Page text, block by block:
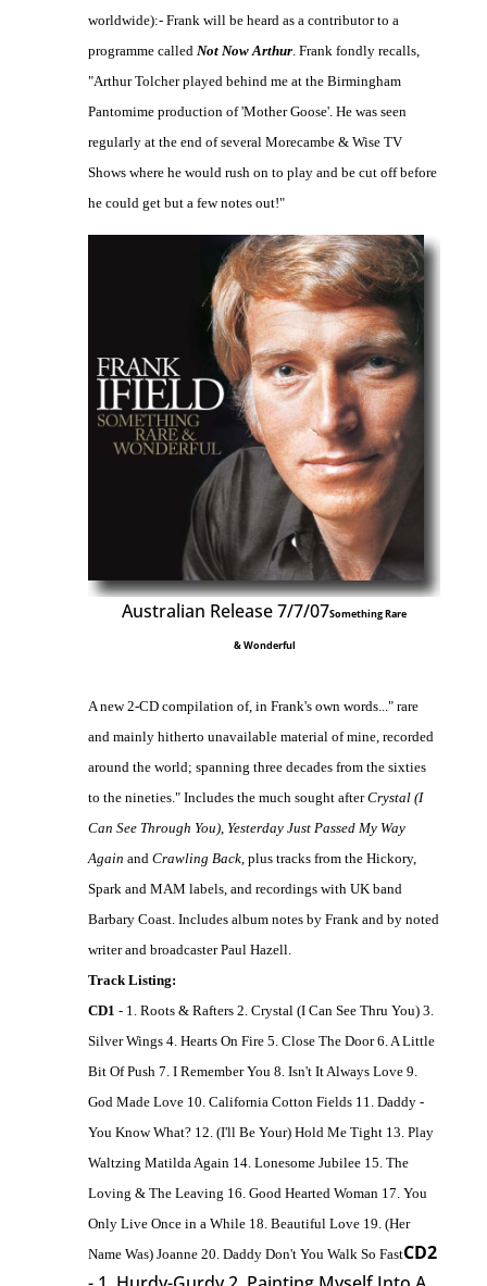
worldwide):- Frank will be heard as a contributor to a
programme called Not Now Arthur. Frank fondly recalls,
"Arthur Tolcher played behind me at the Birmingham
Pantomime production of 'Mother Goose'. He was seen
regularly at the end of several Morecambe & Wise TV
Shows where he would rush on to play and be cut off before
he could get but a few notes out!"
Australian Release 7/7/07Something Rare
& Wonderful
A new 2-CD compilation of, in Frank's own words..." rare
and mainly hitherto unavailable material of mine, recorded
around the world; spanning three decades from the sixties
to the nineties." Includes the much sought afterCrystal (I
Can See Through You), Yesterday Just Passed My Way
Again and Crawling Back, plus tracks from the Hickory,
Spark and MAM labels, and recordings with UK band
Barbary Coast. Includes album notes by Frank and by noted
writer and broadcaster Paul Hazell.
Track Listing:
CD1 - 1. Roots & Rafters 2. Crystal (I Can See Thru You) 3.
Silver Wings 4. Hearts On Fire 5. Close The Door 6. A Little
Bit Of Push 7. I Remember You 8. Isn't It Always Love 9.
God Made Love 10. California Cotton Fields 11. Daddy -
You Know What? 12. (I'll Be Your) Hold Me Tight 13. Play
Waltzing Matilda Again 14. Lonesome Jubilee 15. The
Loving & The Leaving 16. Good Hearted Woman 17. You
Only Live Once in a While 18. Beautiful Love 19. (Her
Name Was) Joanne 20. Daddy Don't You Walk So FastCD2